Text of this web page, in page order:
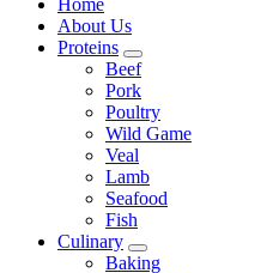
Home
About Us
Proteins
Beef
Pork
Poultry
Wild Game
Veal
Lamb
Seafood
Fish
Culinary
Baking